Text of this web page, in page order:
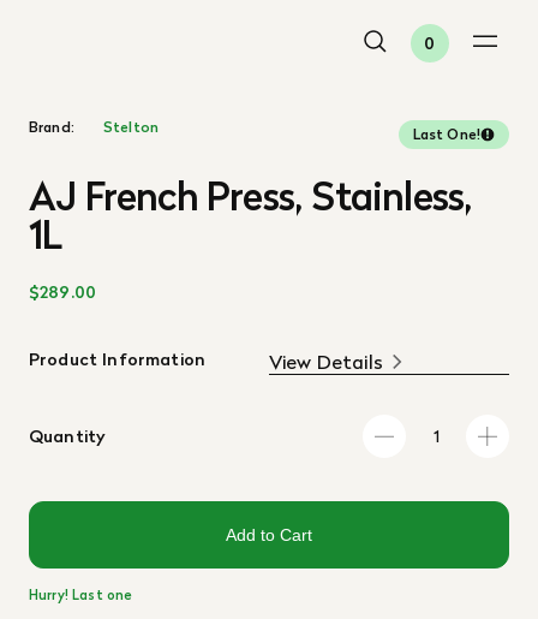
0
Brand: Stelton Last One!
AJ French Press, Stainless,
1L
$289.00
Product Information View Details
Quantity
Add to Cart
Hurry! Last one